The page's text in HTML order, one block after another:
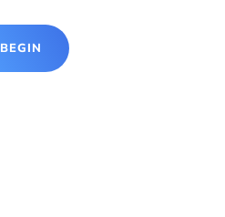
BEGIN